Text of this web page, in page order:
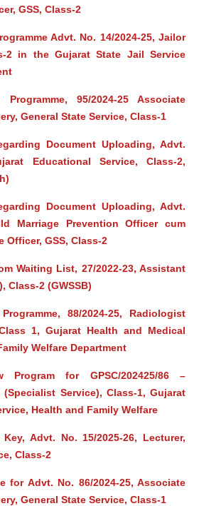
GSS, Class-2
Advt. No. 14/2024-25, Jailor
2 in the Gujarat State Jail Service
Programme, 95/2024-25 Associate
General State Service, Class-1
Document Uploading, Advt.
Educational Service, Class-2,
Document Uploading, Advt.
Marriage Prevention Officer cum
Officer, GSS, Class-2
Waiting List, 27/2022-23, Assistant
Class-2 (GWSSB)
88/2024-25, Radiologist
1, Gujarat Health and Medical
Welfare Department
Program for GPSC/202425/86 –
Service), Class-1, Gujarat
Health and Family Welfare
Advt. No. 15/2025-26, Lecturer,
Class-2
for Advt. No. 86/2024-25, Associate
General State Service, Class-1